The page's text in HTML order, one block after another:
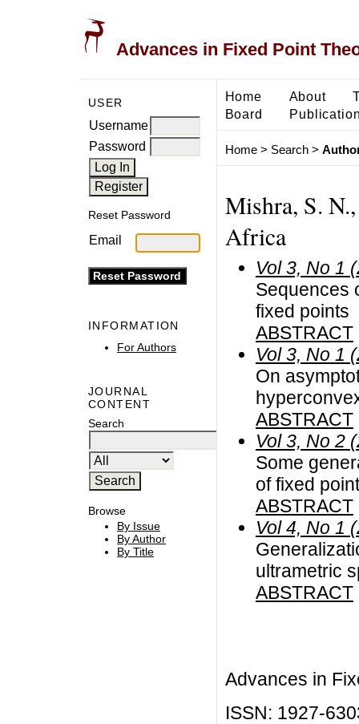
Advances in Fixed Point
USER
Username
Password
Reset Password
Email
INFORMATION
For Authors
JOURNAL
CONTENT
Search
Browse
By Issue
By Author
By Title
Home About
Board
Home> Search>
Mishra, S.
Africa
Vol 3, No 1
Sequences
fixed points
ABSTRACT
Vol 3, No 1
On
ABSTRACT
Vol 3, No 2
Some
of fixed
ABSTRACT
Vol 4, No 1
ultrametric
ABSTRACT
Advances in
ISSN: 1927-